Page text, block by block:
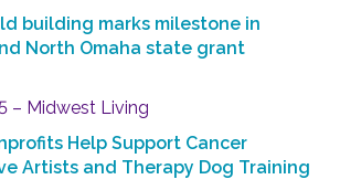
building marks milestone in
North Omaha state grant
– Midwest Living
Help Support Cancer
Artists and Therapy Dog Training